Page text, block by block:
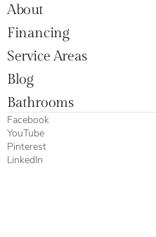
About
Financing
Service Areas
Blog
Bathrooms
Facebook
YouTube
Pinterest
LinkedIn